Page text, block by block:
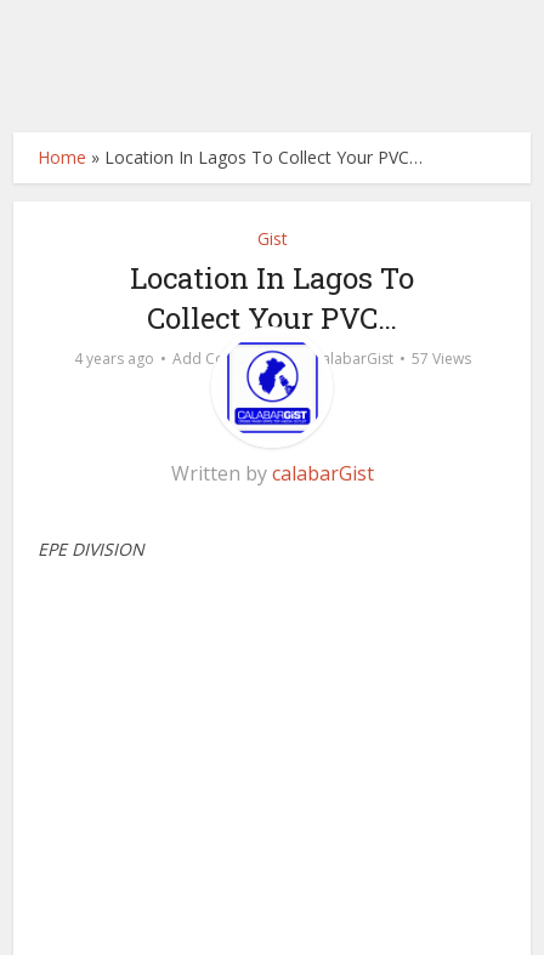
Home » Location In Lagos To Collect Your PVC…
Gist
Location In Lagos To
Collect Your PVC…
4 years ago Add Comment by calabarGist 57 Views
Written bycalabarGist
EPE DIVISION